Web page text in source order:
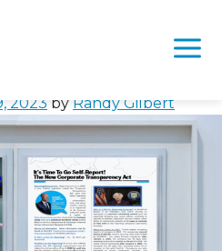
– The New Corporate
2023 by Randy Gilbert